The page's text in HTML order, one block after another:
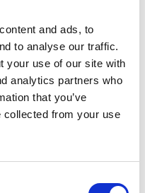
and ads, to
to analyse our traffic.
your use of our site with
analytics partners who
that you’ve
collected from your use
rail
Next